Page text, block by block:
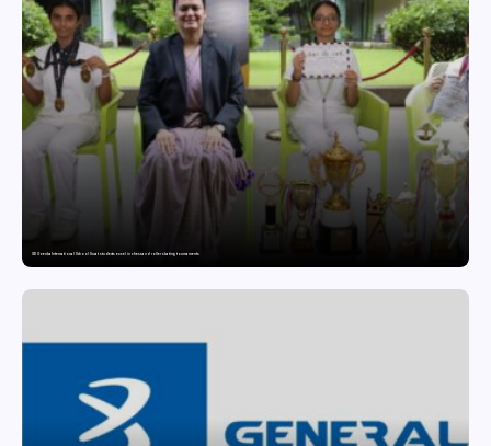
GD Goenka International School Surat students excel in chess and roller skating tournaments